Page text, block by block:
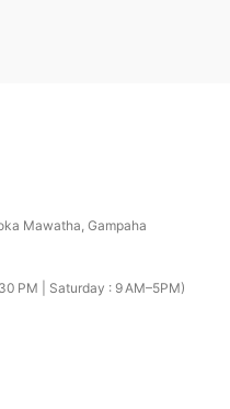
Mawatha, Gampaha
PM | Saturday : 9 AM–5PM)